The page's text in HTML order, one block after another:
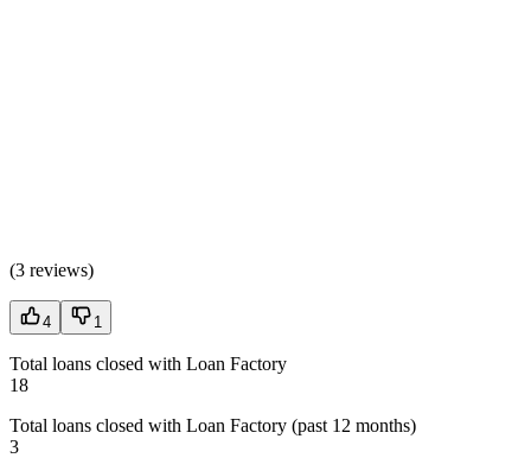
(3 reviews)
4 1
Total loans closed with Loan Factory
18
Total loans closed with Loan Factory (past 12 months)
3